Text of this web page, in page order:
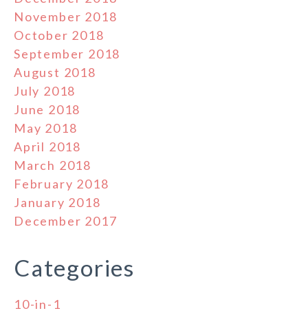
November 2018
October 2018
September 2018
August 2018
July 2018
June 2018
May 2018
April 2018
March 2018
February 2018
January 2018
December 2017
Categories
10-in-1